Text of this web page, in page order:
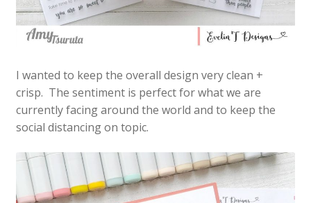
I wanted to keep the overall design very clean +
crisp. The sentiment is perfect for what we are
currently facing around the world and to keep the
social distancing on topic.